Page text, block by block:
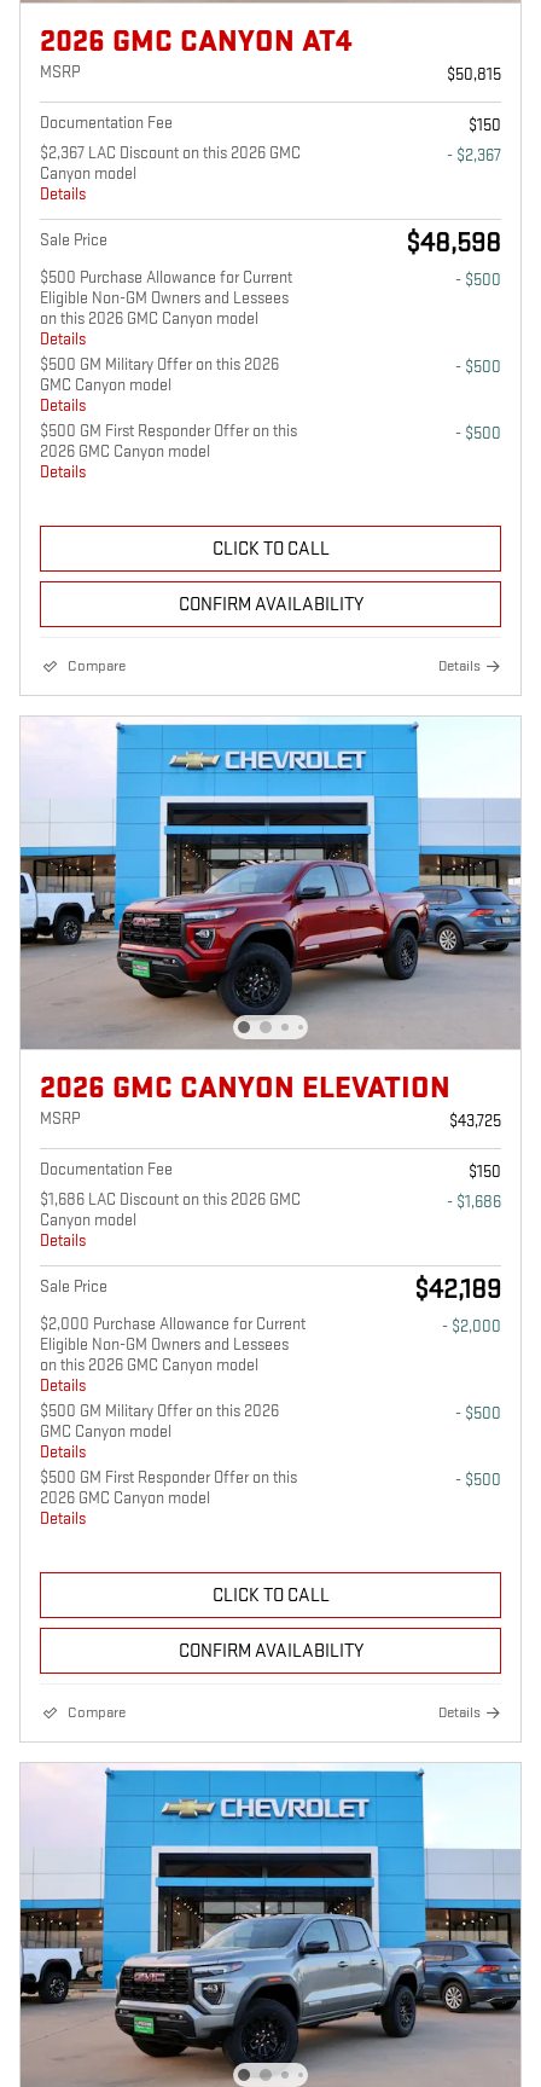
2026 GMC CANYON AT4
MSRP $50,815
Documentation Fee
$150
$2,367 LAC Discount on this 2026 GMC
Canyon model
Details
- $2,367
Sale Price $48,598
$500 Purchase Allowance for Current
Eligible Non-GM Owners and Lessees
on this 2026 GMC Canyon model
Details
- $500
$500 GM Military Offer on this 2026
GMC Canyon model
Details
- $500
$500 GM First Responder Offer on this
2026 GMC Canyon model
Details
- $500
CLICK TO CALL
CONFIRM AVAILABILITY
Compare Details
2026 GMC CANYON ELEVATION
MSRP $43,725
Documentation Fee
$150
$1,686 LAC Discount on this 2026 GMC
Canyon model
Details
- $1,686
Sale Price $42,189
$2,000 Purchase Allowance for Current
Eligible Non-GM Owners and Lessees
on this 2026 GMC Canyon model
Details
- $2,000
$500 GM Military Offer on this 2026
GMC Canyon model
Details
- $500
$500 GM First Responder Offer on this
2026 GMC Canyon model
Details
- $500
CLICK TO CALL
CONFIRM AVAILABILITY
Compare Details